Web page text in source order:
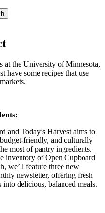
at the University of Minnesota,
have some recipes that use
and Today’s Harvest aims to
friendly, and culturally
most of pantry ingredients.
inventory of Open Cupboard
we’ll feature three new
newsletter, offering fresh
delicious, balanced meals.